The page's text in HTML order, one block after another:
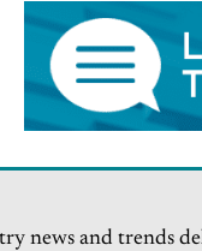
news and trends